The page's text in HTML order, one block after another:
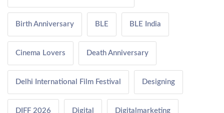
Birth Anniversary BLE BLE India
Cinema Lovers Death Anniversary
Delhi International Film Festival Designing
DIFF 2026 Digital Digitalmarketing